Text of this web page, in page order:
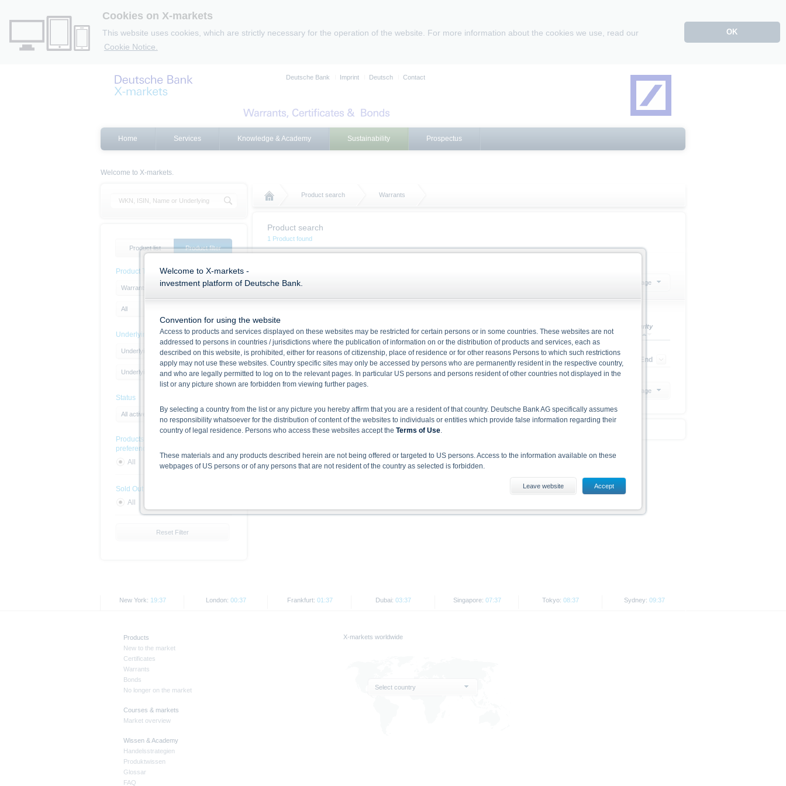
Cookies on X-markets
This website uses cookies, which are strictly necessary for the operation of the website. For more information about the cookies we use, read our
Cookie Notice.
OK
Deutsche Bank Imprint Deutsch Contact
Home Services Knowledge & Academy Sustainability Prospectus
Welcome to X-markets.
Product search Warrants
Product search
1 Product found
20 Products per page
Maturity
Silver WAVE Unlimited Call
DH0PW6
36.52 0.00 63.68 1.00 - Open End
20 Products per page
Please note:Disclaimer for EU BMR and Deutsche Bank Indikationen
Product list Product filter
Product Type
Warrants
All
Underlying
Underlying Type
Underlying
Status
All active products
Products with sustainability
preferences
All
Yes No
Sold Out
All
Reset Filter
New York: 19:37 London: 00:37 Frankfurt: 01:37 Dubai: 03:37 Singapore: 07:37 Tokyo: 08:37 Sydney: 09:37
Products
New to the market
Certificates
Warrants
Bonds
No longer on the market
Courses & markets
Market overview
Wissen & Academy
Handelsstrategien
Produktwissen
Glossar
FAQ
X-markets worldwide
Select country
Welcome to X-markets -
investment platform of Deutsche Bank.
Convention for using the website
Access to products and services displayed on these websites may be restricted for certain persons or in some countries. These websites are not
addressed to persons in countries / jurisdictions where the publication of information on or the distribution of products and services, each as
described on this website, is prohibited, either for reasons of citizenship, place of residence or for other reasons Persons to which such restrictions
apply may not use these websites. Country specific sites may only be accessed by persons who are permanently resident in the respective country,
and who are legally permitted to log on to the relevant pages. In particular US persons and persons resident of other countries not displayed in the
list or any picture shown are forbidden from viewing further pages.
By selecting a country from the list or any picture you hereby affirm that you are a resident of that country. Deutsche Bank AG specifically assumes
no responsibility whatsoever for the distribution of content of the websites to individuals or entities which provide false information regarding their
country of legal residence. Persons who access these websites accept the Terms of Use
These materials and any products described herein are not being offered or targeted to US persons. Access to the information available on these
webpages of US persons or of any persons that are not resident of the country as selected is forbidden.
given in the respective prospectuses (base prospectuses, together with any supplements, and the respective final conditions). The base prospectus,
documents from www.xmarkets.db.com. Before making an investment decision, investors should read the prospectus in order to fully understand the
As explained in the respective base prospectus, the distribution of the securities mentioned on the X-markets website is subject to restrictions in
The information contained on the X-markets website may be disseminated or published only in those states where this is permitted by the
Past performance is not an indicator of future performance.
Leave website Accept